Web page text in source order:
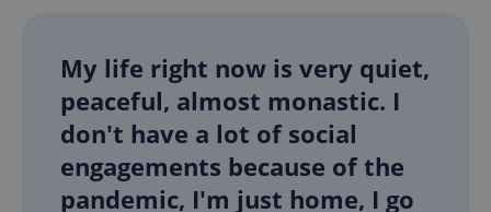
My life right now is very quiet,
peaceful, almost monastic. I
don't have a lot of social
engagements because of the
pandemic, I'm just home, I go